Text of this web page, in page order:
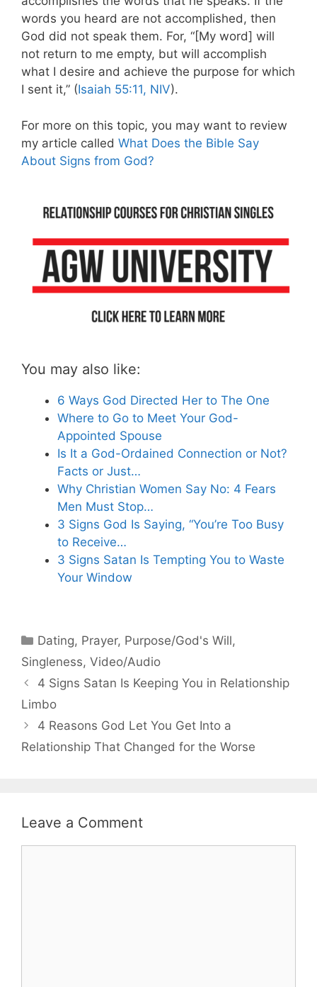
words you heard are not accomplished, then
God did not speak them. For, “[My word] will
not return to me empty, but will accomplish
what I desire and achieve the purpose for which
I sent it,” (Isaiah 55:11, NIV).
For more on this topic, you may want to review
my article called What Does the Bible Say
About Signs from God?
You may also like:
6 Ways God Directed Her to The One
Where to Go to Meet Your God-
Appointed Spouse
Is It a God-Ordained Connection or Not?
Facts or Just…
Why Christian Women Say No: 4 Fears
Men Must Stop…
3 Signs God Is Saying, “You’re Too Busy
to Receive…
3 Signs Satan Is Tempting You to Waste
Your Window
Categories
Dating, Prayer, Purpose/God's Will,
Singleness, Video/Audio
4 Signs Satan Is Keeping You in Relationship
Limbo
4 Reasons God Let You Get Into a
Relationship That Changed for the Worse
Leave a Comment